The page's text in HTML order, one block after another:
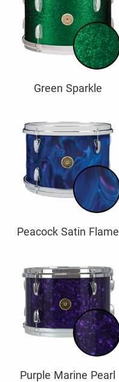
Green Sparkle
Peacock Satin Flame
Purple Marine Pearl